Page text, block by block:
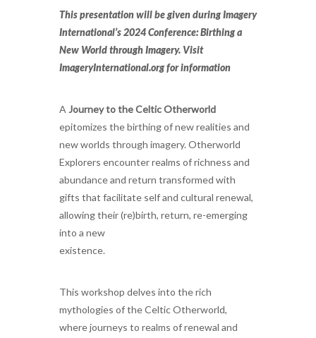
This presentation will be given during Imagery
International’s 2024 Conference: Birthing a
New World through Imagery. Visit
ImageryInternational.org for information
A Journey to the Celtic Otherworld
epitomizes the birthing of new realities and
new worlds through imagery. Otherworld
Explorers encounter realms of richness and
abundance and return transformed with
gifts that facilitate self and cultural renewal,
allowing their (re)birth, return, re-emerging
into a new
existence.
This workshop delves into the rich
mythologies of the Celtic Otherworld,
where journeys to realms of renewal and